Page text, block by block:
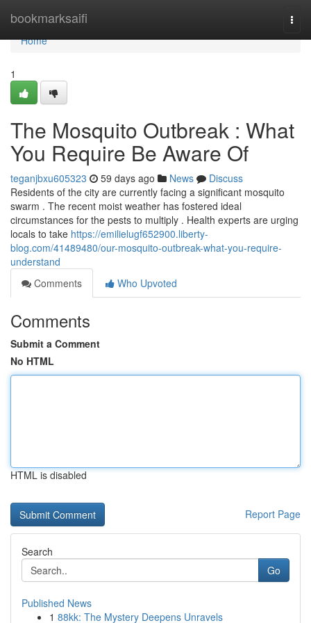
bookmarksaifi
Home
Home
1
The Mosquito Outbreak : What
You Require Be Aware Of
teganjbxu605323 59 days ago News
Discuss
Residents of the city are currently facing a significant mosquito
swarm . The recent moist weather has fostered ideal
circumstances for the pests to multiply . Health experts are urging
locals to take https://emilielugf652900.liberty-
blog.com/41489480/our-mosquito-outbreak-what-you-require-
understand
Comments
Who Upvoted
Comments
Submit a Comment
No HTML
HTML is disabled
Report Page
Search
Go
Published News
1 88kk: The Mystery Deepens Unravels